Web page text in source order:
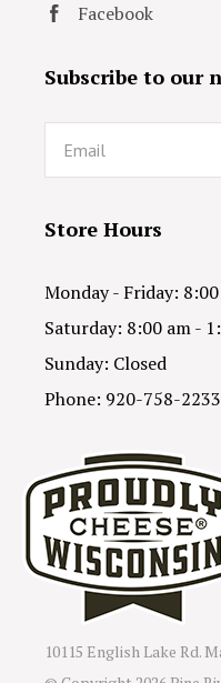
Facebook
Subscribe to our
Email
Store Hours
Monday - Friday:
Saturday: 8:00 am -
Sunday: Closed
Phone: 920-758-2233
10115 English Lake Rd.